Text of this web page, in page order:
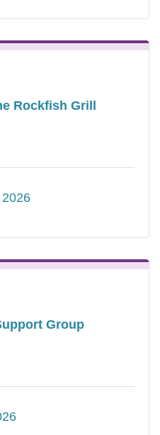
Rockfish Grill
Group